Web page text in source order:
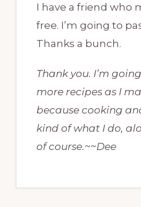
I have a friend who
free. I’m going to
Thanks a bunch.
Thank you. I’m
more recipes as I
because cooking
kind of what I do,
of course.~~Dee